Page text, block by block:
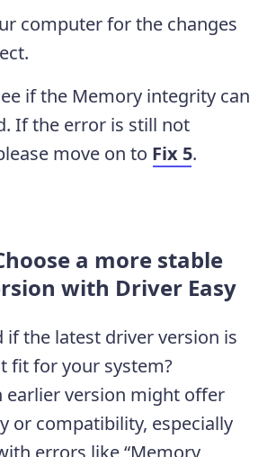
computer for the changes
if the Memory integrity can
If the error is still not
move on to Fix 5.
a more stable
with Driver Easy
if the latest driver version is
fit for your system?
earlier version might offer
or compatibility, especially
errors like “Memory